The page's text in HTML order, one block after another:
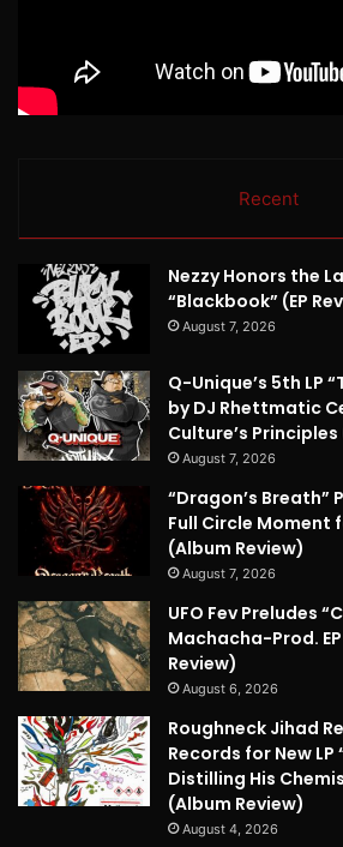
Recent
Nezzy Honors the
“Blackbook” (EP
August 7, 2026
Q-Unique’s 5th LP
by DJ Rhettmatic
Culture’s
August 7, 2026
“Dragon’s Breath”
Full Circle Moment
(Album Review)
August 7, 2026
UFO Fev Preludes
Machacha-Prod. EP
Review)
August 6, 2026
Roughneck Jihad
Records for New LP
Distilling His
(Album Review)
August 4, 2026